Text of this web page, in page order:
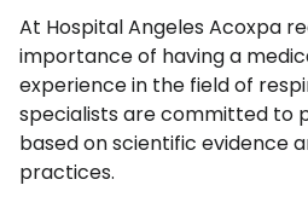
At Hospital Angeles Acoxpa
importance of having a
experience in the field of
specialists are committed to
based on scientific evidence
practices.